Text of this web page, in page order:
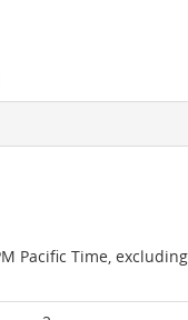
Pacific Time,